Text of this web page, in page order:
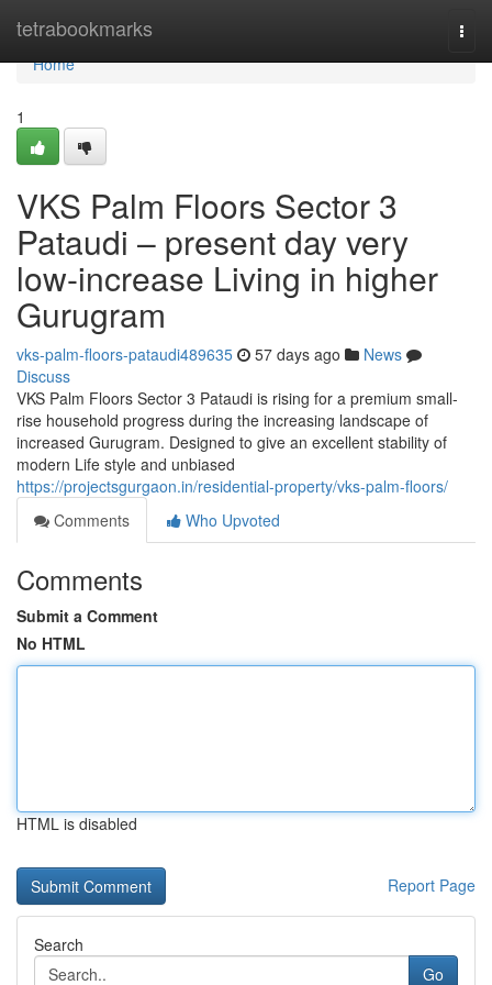
tetrabookmarks
Home
Home
1
VKS Palm Floors Sector 3
Pataudi – present day very
low-increase Living in higher
Gurugram
vks-palm-floors-pataudi489635 57 days ago
News
Discuss
VKS Palm Floors Sector 3 Pataudi is rising for a premium small-
rise household progress during the increasing landscape of
increased Gurugram. Designed to give an excellent stability of
modern Life style and unbiased
https://projectsgurgaon.in/residential-property/vks-palm-floors/
Comments
Who Upvoted
Comments
Submit a Comment
No HTML
HTML is disabled
Report Page
Search
Go